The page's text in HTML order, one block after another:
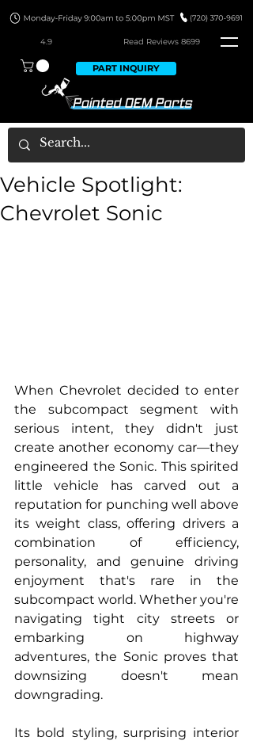
4.9 Read Reviews 8699
PART INQUIRY
Vehicle Spotlight:
Chevrolet Sonic
When Chevrolet decided to enter
the subcompact segment with
serious intent, they didn't just
create another economy car—they
engineered the Sonic. This spirited
little vehicle has carved out a
reputation for punching well above
its weight class, offering drivers a
combination of efficiency,
personality, and genuine driving
enjoyment that's rare in the
subcompact world. Whether you're
navigating tight city streets or
embarking on highway
adventures, the Sonic proves that
downsizing doesn't mean
downgrading.
Its bold styling, surprising interior